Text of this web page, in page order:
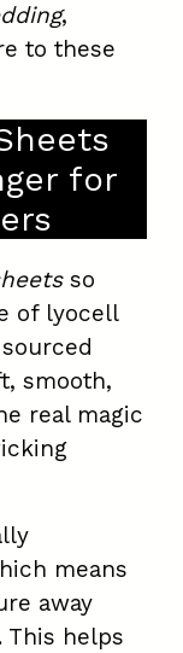
,
to these
for
so
of lyocell
smooth,
real magic
means
away
This helps